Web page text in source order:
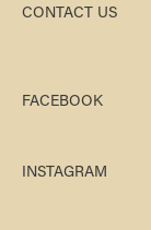
CONTACT US
FACEBOOK
INSTAGRAM